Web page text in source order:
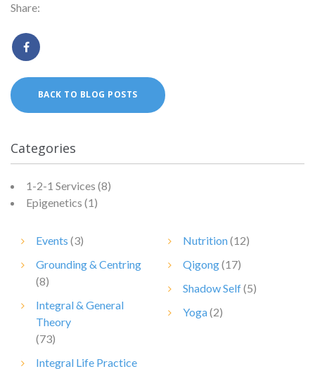
Share:
BACK TO BLOG POSTS
Categories
1-2-1 Services (8)
Epigenetics (1)
Events (3)
Grounding & Centring
(8)
Integral & General
Theory
(73)
Integral Life Practice
Nutrition(12)
Qigong(17)
Shadow Self(5)
Yoga(2)